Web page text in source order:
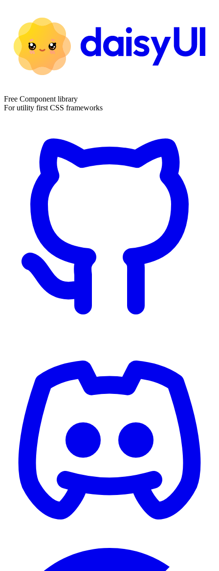
Free Component library
For utility first CSS frameworks